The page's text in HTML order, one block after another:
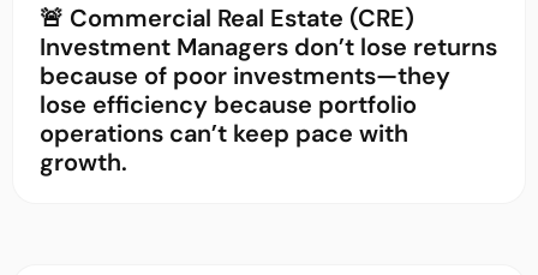
🚨 Commercial Real Estate (CRE)
Investment Managers don’t lose returns
because of poor investments—they
lose efficiency because portfolio
operations can’t keep pace with
growth.